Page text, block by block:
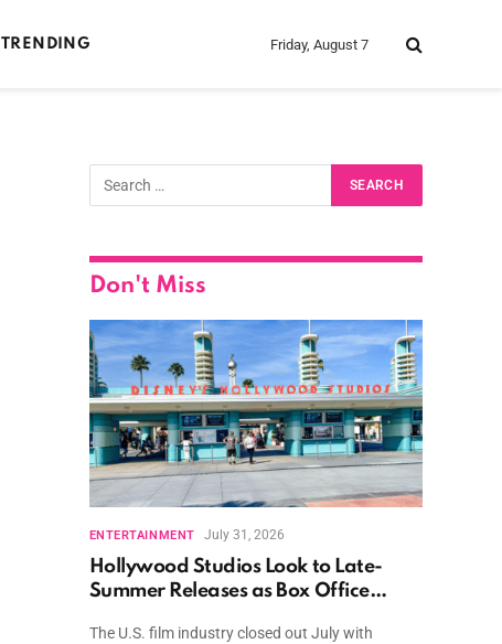
TRENDING Friday, August 7
Don't Miss
ENTERTAINMENT July 31, 2026
Hollywood Studios Look to Late-
Summer Releases as Box Office
The U.S. film industry closed out July with